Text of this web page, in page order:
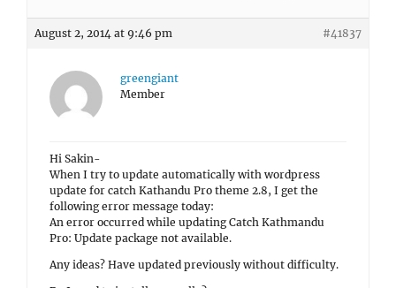
August 2, 2014 at 9:46 pm #41837
greengiant
Member
Hi Sakin-
When I try to update automatically with wordpress
update for catch Kathandu Pro theme 2.8, I get the
following error message today:
An error occurred while updating Catch Kathmandu
Pro: Update package not available.
Any ideas? Have updated previously without difficulty.